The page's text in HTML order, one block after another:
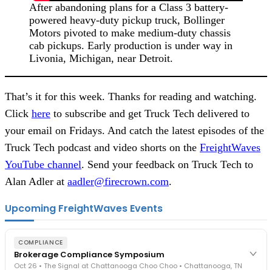
After abandoning plans for a Class 3 battery-
powered heavy-duty pickup truck, Bollinger
Motors pivoted to make medium-duty chassis
cab pickups. Early production is under way in
Livonia, Michigan, near Detroit.
That’s it for this week. Thanks for reading and watching.
Click here to subscribe and get Truck Tech delivered to
your email on Fridays. And catch the latest episodes of the
Truck Tech podcast and video shorts on the FreightWaves
YouTube channel. Send your feedback on Truck Tech to
Alan Adler at aadler@firecrown.com.
Upcoming FreightWaves Events
COMPLIANCE
Brokerage Compliance Symposium
Oct 26 • The Signal at Chattanooga Choo Choo • Chattanooga, TN